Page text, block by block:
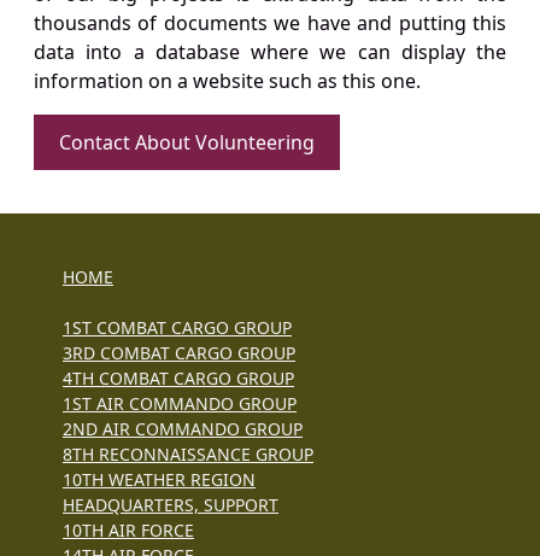
thousands of documents we have and putting this
data into a database where we can display the
information on a website such as this one.
Contact About Volunteering
HOME
1ST COMBAT CARGO GROUP
3RD COMBAT CARGO GROUP
4TH COMBAT CARGO GROUP
1ST AIR COMMANDO GROUP
2ND AIR COMMANDO GROUP
8TH RECONNAISSANCE GROUP
10TH WEATHER REGION
HEADQUARTERS, SUPPORT
10TH AIR FORCE